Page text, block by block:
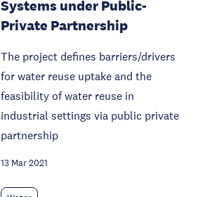
Systems under Public-
Private Partnership
The project defines barriers/drivers
for water reuse uptake and the
feasibility of water reuse in
industrial settings via public private
partnership
13 Mar 2021